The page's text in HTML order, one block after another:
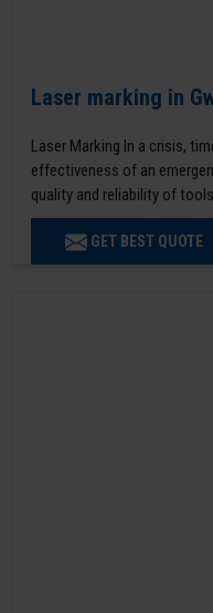
Laser marking in
Laser Marking In a crisis,
effectiveness of an
quality and reliability of
GET BEST QUOTE